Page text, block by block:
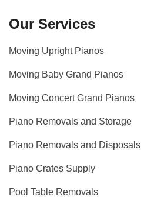
Our Services
Moving Upright Pianos
Moving Baby Grand Pianos
Moving Concert Grand Pianos
Piano Removals and Storage
Piano Removals and Disposals
Piano Crates Supply
Pool Table Removals